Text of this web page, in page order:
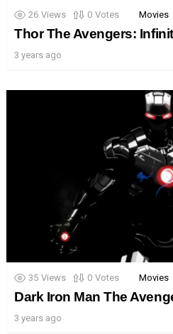
26 Views 0 Votes Movies
Thor The Avengers:
3 years ago
35 Views 0 Votes Movies
Dark Iron Man The
3 years ago